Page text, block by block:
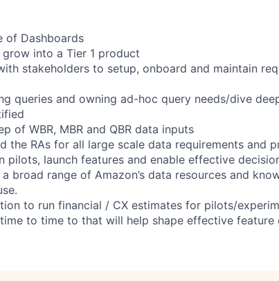
of Dashboards
into a Tier 1 product
stakeholders to setup, onboard and maintain
queries and owning ad-hoc query needs/dive
of WBR, MBR and QBR data inputs
the RAs for all large scale data requirements and
pilots, launch features and enable effective
broad range of Amazon’s data resources and
to run financial / CX estimates for pilots/
to time to that will help shape effective feature